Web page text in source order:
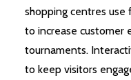
shopping centres
to increase customer
tournaments.
to keep visitors